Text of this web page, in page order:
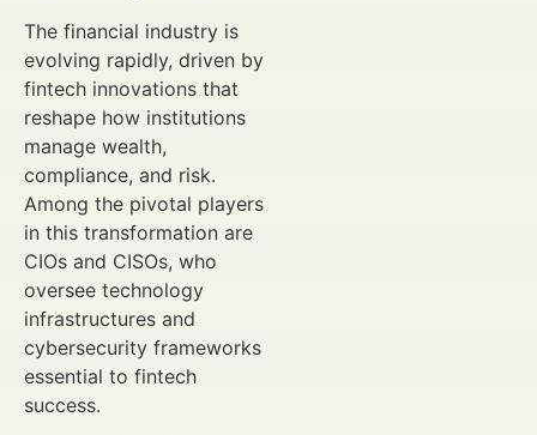
The financial industry is
evolving rapidly, driven by
fintech innovations that
reshape how institutions
manage wealth,
compliance, and risk.
Among the pivotal players
in this transformation are
CIOs and CISOs, who
oversee technology
infrastructures and
cybersecurity frameworks
essential to fintech
success.